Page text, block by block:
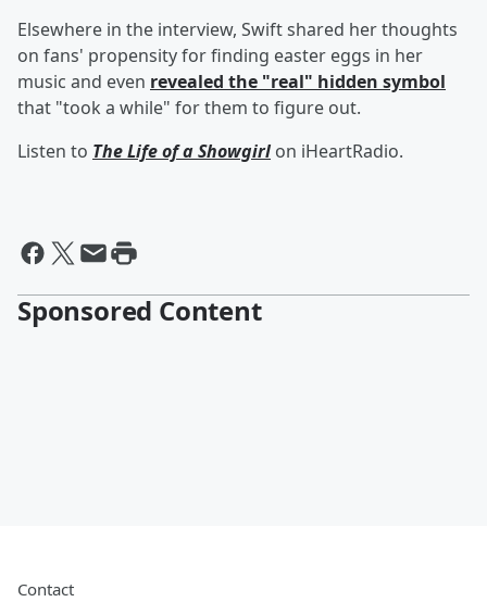
Elsewhere in the interview, Swift shared her thoughts
on fans' propensity for finding easter eggs in her
music and even revealed the "real" hidden symbol
that "took a while" for them to figure out.
Listen to The Life of a Showgirl on iHeartRadio.
Sponsored Content
Contact